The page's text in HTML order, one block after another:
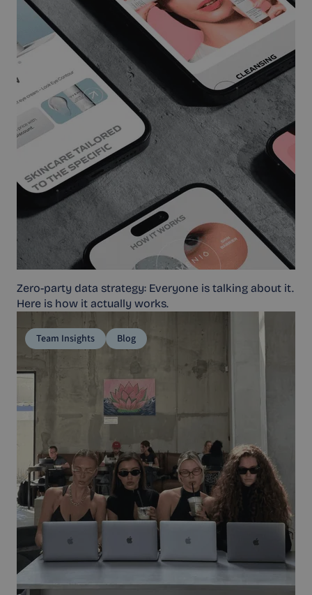
Zero-party data strategy: Everyone is talking about it.
Here is how it actually works.
Team Insights Blog